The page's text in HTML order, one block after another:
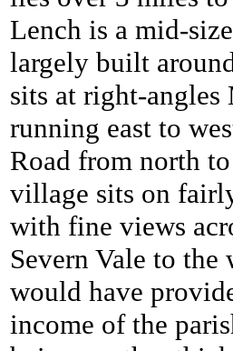
Lench is a mid-
largely built
sits at right-angles
running east to
Road from north
village sits on
with fine views
Severn Vale to the
would have
income of the